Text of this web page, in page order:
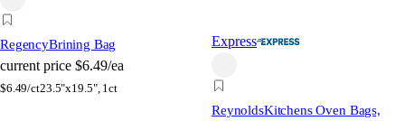
RegencyBrining Bag
current price $6.49/ea
$6.49/ct23.5"x19.5", 1ct
Express
ReynoldsKitchens Oven Bags,